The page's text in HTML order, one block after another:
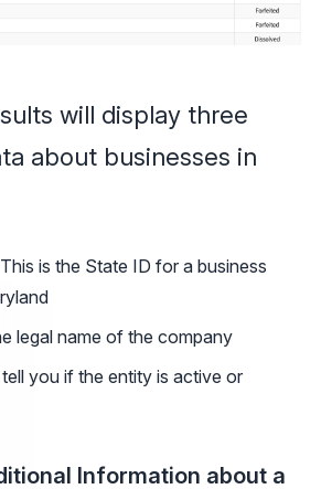
will display three
about businesses in
is the State ID for a business
legal name of the company
you if the entity is active or
Information about a